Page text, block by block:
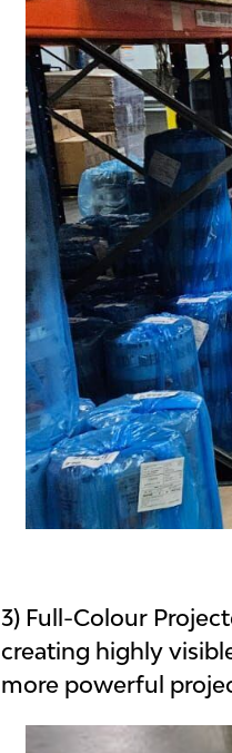
3) Full-Colour
creating highly
more powerful